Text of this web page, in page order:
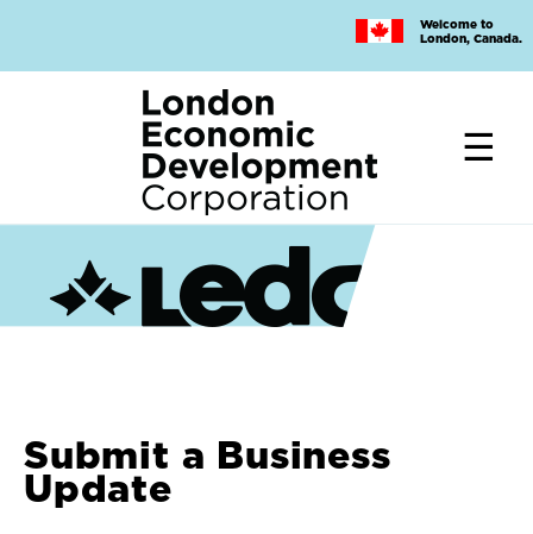
main
Welcome to
London, Canada.
Submit a Business
Update